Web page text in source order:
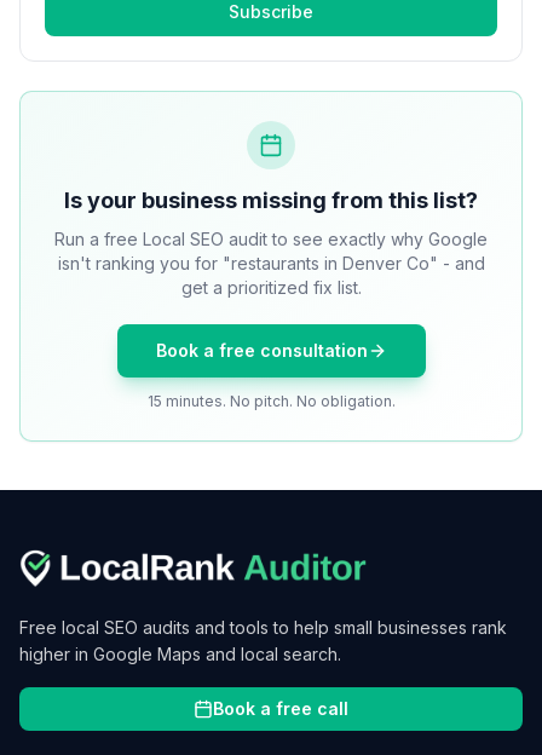
Subscribe
Is your business missing from this list?
Run a free Local SEO audit to see exactly why Google
isn't ranking you for "restaurants in Denver Co" - and
get a prioritized fix list.
Book a free consultation
15 minutes. No pitch. No obligation.
Free local SEO audits and tools to help small businesses rank
higher in Google Maps and local search.
Book a free call